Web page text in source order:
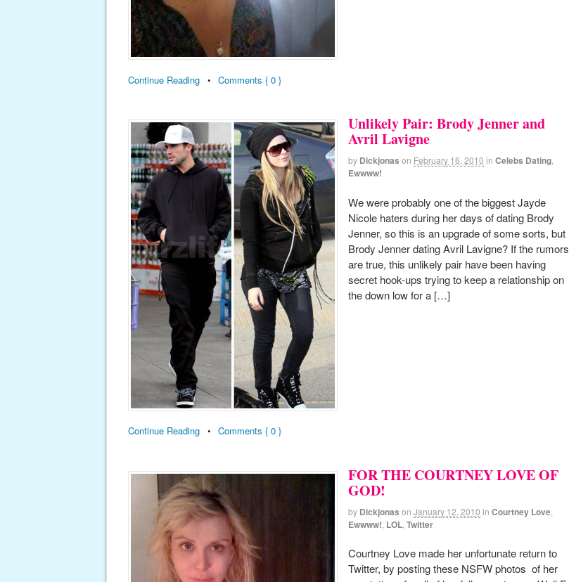
Continue Reading • Comments { 0 }
Unlikely Pair: Brody Jenner and
Avril Lavigne
by Dickjonas on February 16, 2010 in Celebs Dating
Ewwww!
We were probably one of the biggest Jayde
Nicole haters during her days of dating Brody
Jenner, so this is an upgrade of some sorts, but
Brody Jenner dating Avril Lavigne? If the rumors
are true, this unlikely pair have been having
secret hook-ups trying to keep a relationship on
the down low for a […]
Continue Reading • Comments { 0 }
FOR THE COURTNEY LOVE OF
GOD!
by Dickjonas on January 12, 2010 in Courtney Love
Ewwww! LOL Twitter
Courtney Love made her unfortunate return to
Twitter, by posting these NSFW photos of her